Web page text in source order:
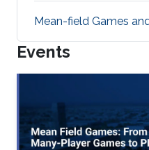
Mean-field Games
Events